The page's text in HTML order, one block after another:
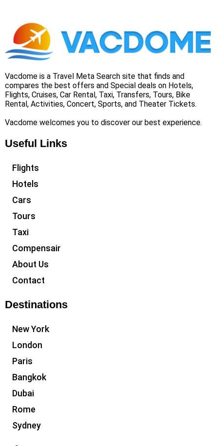
Vacdome is a Travel Meta Search site that finds and
compares the best offers and Special deals on Hotels,
Flights, Cruises, Car Rental, Taxi, Transfers, Tours, Bike
Rental, Activities, Concert, Sports, and Theater Tickets.
Vacdome welcomes you to discover our best experience.
Useful Links
Flights
Hotels
Cars
Tours
Taxi
Compensair
About Us
Contact
Destinations
New York
London
Paris
Bangkok
Dubai
Rome
Sydney